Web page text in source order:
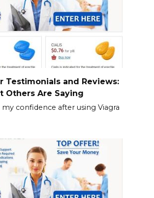
Testimonials and Reviews:
Others Are Saying
my confidence after using Viagra